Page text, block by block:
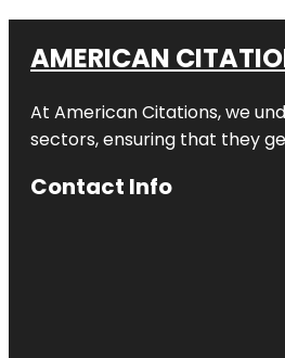
AMERICAN
At American Citations, we
sectors, ensuring that they
Contact Info